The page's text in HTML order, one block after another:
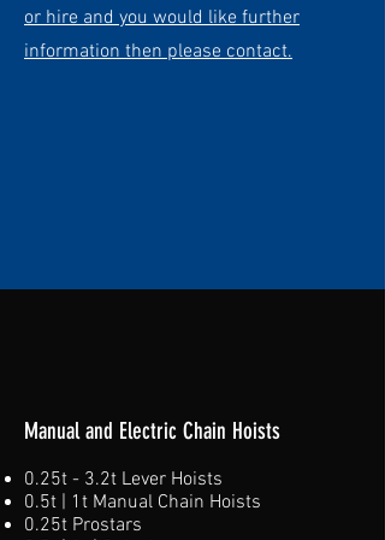
or hire and you would like further
information then please contact.
Manual and Electric Chain Hoists
0.25t - 3.2t Lever Hoists
0.5t | 1t Manual Chain Hoists
0.25t Prostars